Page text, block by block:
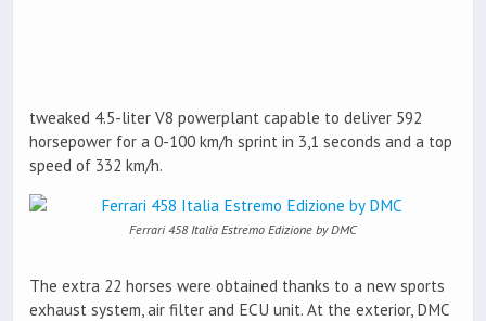
tweaked 4.5-liter V8 powerplant capable to deliver 592
horsepower for a 0-100 km/h sprint in 3,1 seconds and a top
speed of 332 km/h.
Ferrari 458 Italia Estremo Edizione by DMC
The extra 22 horses were obtained thanks to a new sports
exhaust system, air filter and ECU unit. At the exterior, DMC